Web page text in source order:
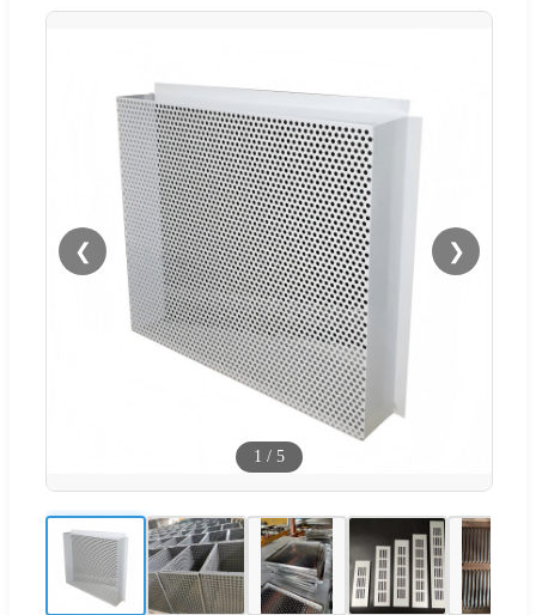
❮ ❯
1 / 5